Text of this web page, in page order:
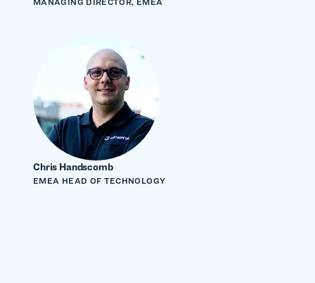
Chris Handscomb
EMEA HEAD OF TECHNOLOGY